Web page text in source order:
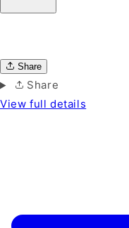
Share
Share
View full details